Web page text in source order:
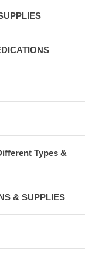
Types &
& SUPPLIES